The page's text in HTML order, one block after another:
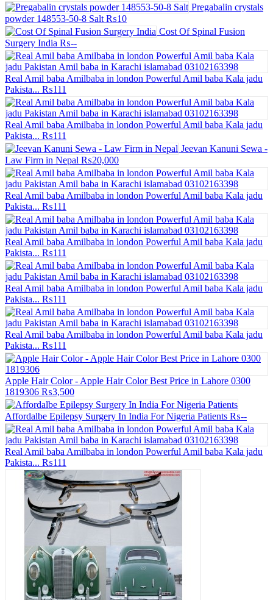
Pregabalin crystals
powder 148553-50-8 Salt ₨10
Cost Of Spinal Fusion
Surgery India ₨--
Real Amil baba Amilbaba in london Powerful Amil baba Kala jadu
Pakista... ₨111
Real Amil baba Amilbaba in london Powerful Amil baba Kala jadu
Pakista... ₨111
Jeevan Kanuni Sewa -
Law Firm in Nepal ₨20,000
Real Amil baba Amilbaba in london Powerful Amil baba Kala jadu
Pakista... ₨111
Real Amil baba Amilbaba in london Powerful Amil baba Kala jadu
Pakista... ₨111
Real Amil baba Amilbaba in london Powerful Amil baba Kala jadu
Pakista... ₨111
Real Amil baba Amilbaba in london Powerful Amil baba Kala jadu
Pakista... ₨111
Apple Hair Color - Apple Hair Color Best Price in Lahore 0300
1819306 ₨3,500
Affordalbe Epilepsy Surgery In India For Nigeria Patients ₨--
Real Amil baba Amilbaba in london Powerful Amil baba Kala jadu
Pakista... ₨111